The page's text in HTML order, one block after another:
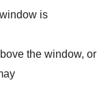
is
the window, or